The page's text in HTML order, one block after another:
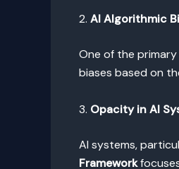
2. AI Algorithmic
One of the
biases based on
3. Opacity in AI
AI systems,
Framework